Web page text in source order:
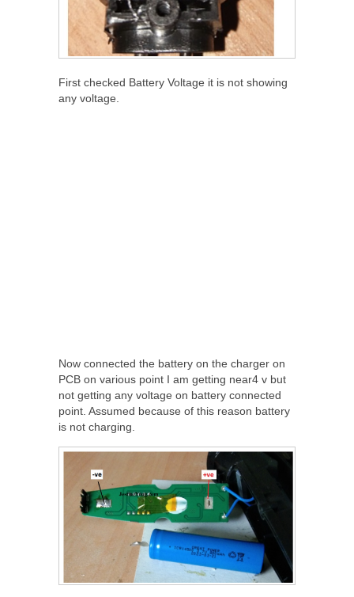
First checked Battery Voltage it is not showing
any voltage.
Now connected the battery on the charger on
PCB on various point I am getting near4 v but
not getting any voltage on battery connected
point. Assumed because of this reason battery
is not charging.